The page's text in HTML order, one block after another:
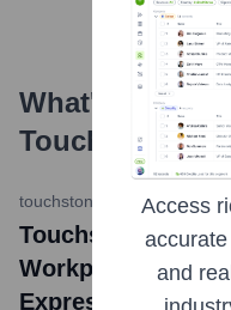
What's the
Touchstone
touchstone-
Touchstone
Workplace for
Express-News
Access
and